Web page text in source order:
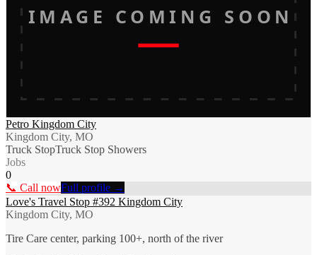
IMAGE COMING SOON
Petro Kingdom City
Kingdom City, MO
Truck StopTruck Stop Showers
Jobs
0
📞 Call nowFull profile →
Love's Travel Stop #392 Kingdom City
Kingdom City, MO
Tire Care center, parking 100+, north of the river